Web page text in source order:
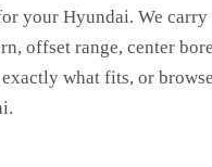
your Hyundai. We
offset range, center
what fits, or
.